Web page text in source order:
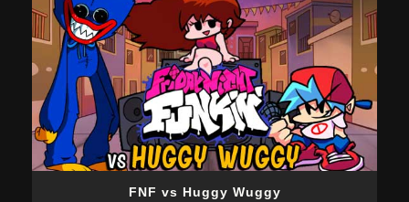
FNF vs Huggy Wuggy